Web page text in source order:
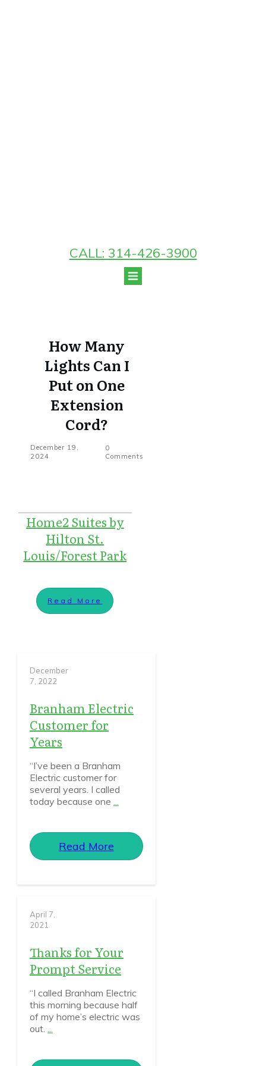
CALL: 314-426-3900
How Many
Lights Can I
Put on One
Extension
Cord?
December 19,
2024
0
Comments
Home2 Suites by
Hilton St.
Louis/Forest Park
Read More
December
7, 2022
Branham Electric
Customer for
Years
“I’ve been a Branham
Electric customer for
several years. I called
today because one ...
Read More
April 7,
2021
Thanks for Your
Prompt Service
“I called Branham Electric
this morning because half
of my home’s electric was
out. ...